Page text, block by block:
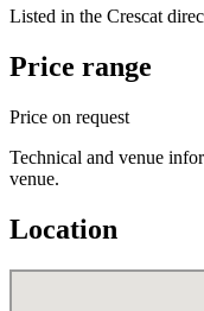
Listed in the Crescat
Price range
Price on request
Technical and venue
venue.
Location